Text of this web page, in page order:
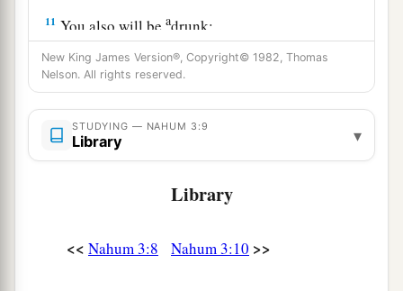
11 You also will beadrunk;
You will be hidden;
You also will seek refuge from the enemy.
12All your strongholdsare afig trees with
ripened figs:
If they are shaken,
They fall into the mouth of the eater.
The gates of your land are wide open for your
New King James Version®, Copyright© 1982, Thomas
Nelson. All rights reserved.
STUDYING — NAHUM 3:9
Library ▾
Library
<< Nahum 3:8 Nahum 3:10 >>